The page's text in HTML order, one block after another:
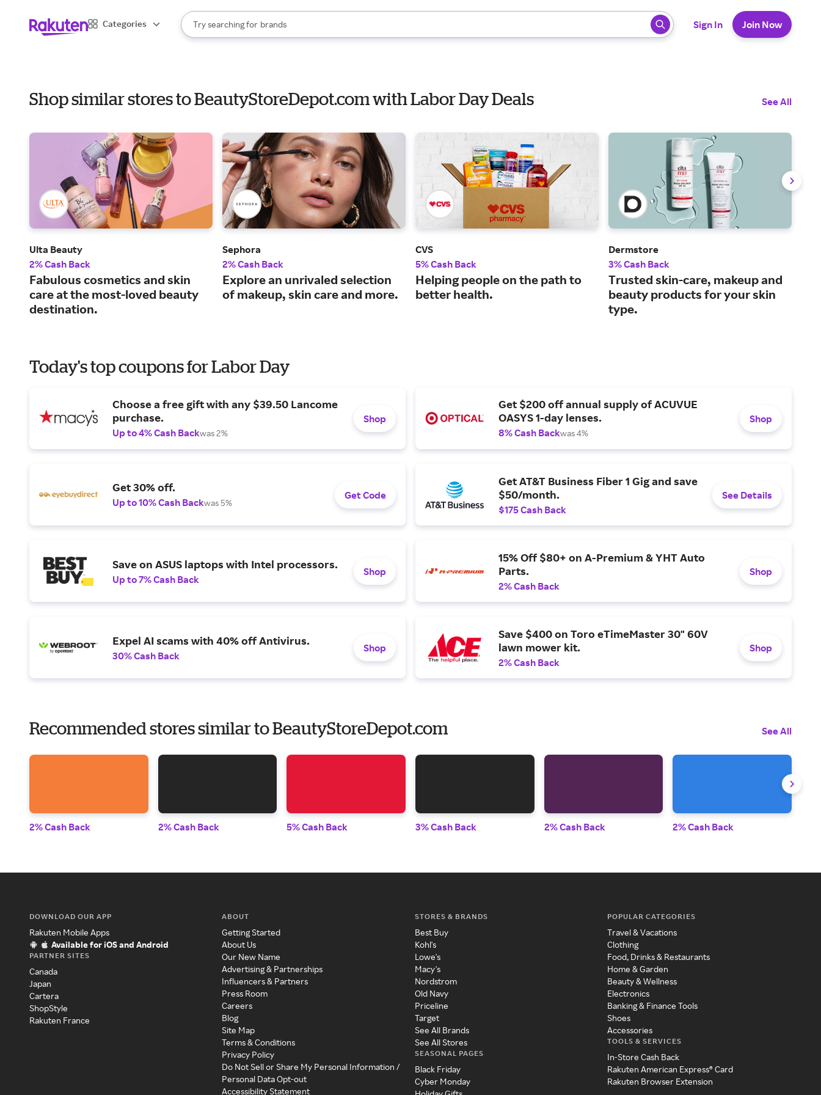
Categories
Search Rakuten
Try searching for
stores
brands
groceries
When autocomplete results are available, use the up and down arrow keys to review results. When ready, press enter to select.
Sign In Join Now
Shop similar stores to BeautyStoreDepot.com with Labor Day Deals See All
Ulta Beauty
2% Cash Back
Fabulous cosmetics and skin
care at the most-loved beauty
destination.
Sephora
2% Cash Back
Explore an unrivaled selection
of makeup, skin care and more.
CVS
5% Cash Back
Helping people on the path to
better health.
Dermstore
3% Cash Back
Trusted skin-care, makeup and
beauty products for your skin
type.
Today's top coupons for Labor Day
Choose a free gift with any $39.50 Lancome
purchase.
Up to 4% Cash Backwas 2%
Shop
Get $200 off annual supply of ACUVUE
OASYS 1-day lenses.
8% Cash Backwas 4%
Shop
Get 30% off.
Up to 10% Cash Backwas 5%
Get Code
Get AT&T Business Fiber 1 Gig and save
$50/month.
$175 Cash Back
See Details
Save on ASUS laptops with Intel processors.
Up to 7% Cash Back
Shop
15% Off $80+ on A-Premium & YHT Auto
Parts.
2% Cash Back
Shop
Expel AI scams with 40% off Antivirus.
30% Cash Back
Shop
Save $400 on Toro eTimeMaster 30" 60V
lawn mower kit.
2% Cash Back
Shop
Recommended stores similar to BeautyStoreDepot.com See All
2% Cash Back 2% Cash Back 5% Cash Back 3% Cash Back 2% Cash Back 2% Cash Back
DOWNLOAD OUR APP
Rakuten Mobile Apps
Available for iOS and Android
PARTNER SITES
Canada
Japan
Cartera
ShopStyle
Rakuten France
ABOUT
Getting Started
About Us
Our New Name
Advertising & Partnerships
Influencers & Partners
Press Room
Careers
Blog
Site Map
Terms & Conditions
Privacy Policy
Do Not Sell or Share My Personal Information /
Personal Data Opt-out
Accessibility Statement
STORES & BRANDS
Best Buy
Kohl's
Lowe's
Macy's
Nordstrom
Old Navy
Priceline
Target
See All Brands
See All Stores
SEASONAL PAGES
Black Friday
Cyber Monday
POPULAR CATEGORIES
Travel & Vacations
Clothing
Food, Drinks & Restaurants
Home & Garden
Beauty & Wellness
Electronics
Banking & Finance Tools
Shoes
Accessories
TOOLS & SERVICES
In-Store Cash Back
Rakuten American Express® Card
Rakuten Browser Extension